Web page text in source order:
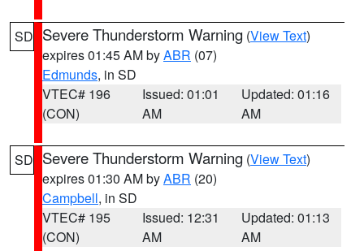
SD Severe Thunderstorm Warning (View Text)
expires 01:45 AM byABR (07)
Edmunds, in SD
VTEC# 196
(CON)
Issued: 01:01
AM
Updated: 01:16
AM
SD Severe Thunderstorm Warning (View Text)
expires 01:30 AM byABR (20)
Campbell, in SD
VTEC# 195
(CON)
Issued: 12:31
AM
Updated: 01:13
AM